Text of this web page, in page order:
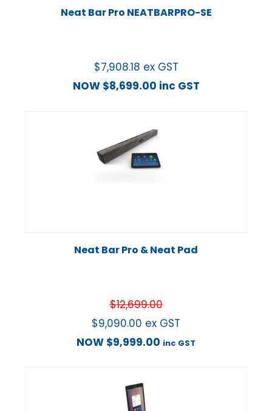
Neat Bar Pro NEATBARPRO-SE
$7,908.18 ex GST
NOW $8,699.00 inc GST
Neat Bar Pro & Neat Pad
$12,699.00
$9,090.00 ex GST
NOW $9,999.00 inc GST